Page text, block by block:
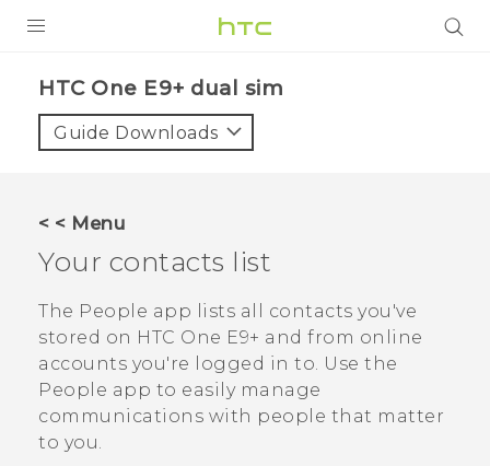
VIVE
VIVERSE
APPS
SUPPORT
HTC One E9+ dual sim‎
Guide Downloads
< < Menu
Your contacts list
The People app lists all contacts you've
stored on HTC One E9‍+ and from online
accounts you're logged in to. Use the
People app to easily manage
communications with people that matter
to you.